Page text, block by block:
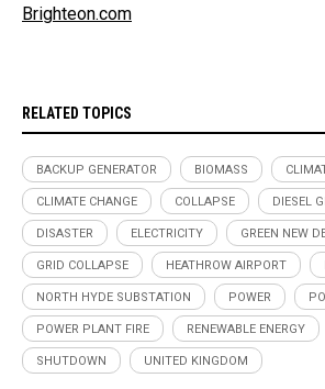
Brighteon.com
RELATED TOPICS
BACKUP GENERATOR BIOMASS
CLIMATE CHANGE COLLAPSE DIESEL
DISASTER ELECTRICITY GREEN NEW
GRID COLLAPSE HEATHROW AIRPORT
NORTH HYDE SUBSTATION POWER
POWER PLANT FIRE RENEWABLE ENERGY
SHUTDOWN UNITED KINGDOM